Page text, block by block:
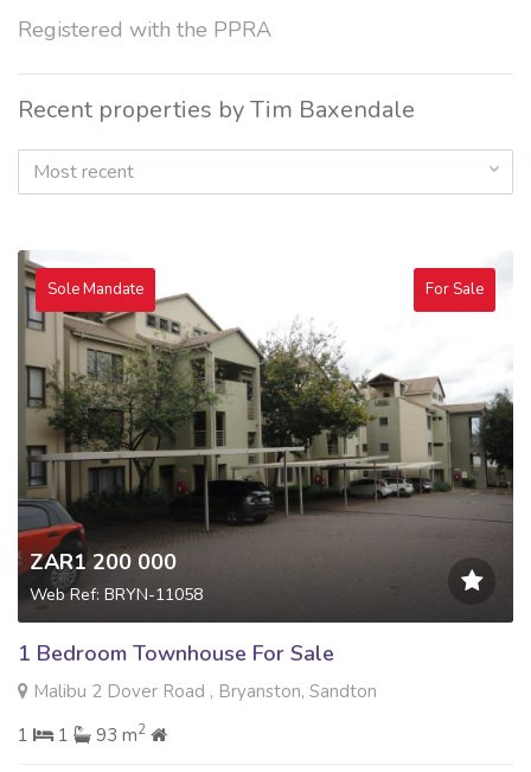
Registered with the PPRA
Recent properties by Tim Baxendale
Most recent
Sole Mandate For Sale
ZAR1 200 000
Web Ref: BRYN-11058
1 Bedroom Townhouse For Sale
Malibu 2 Dover Road , Bryanston, Sandton
1
1 93 m2